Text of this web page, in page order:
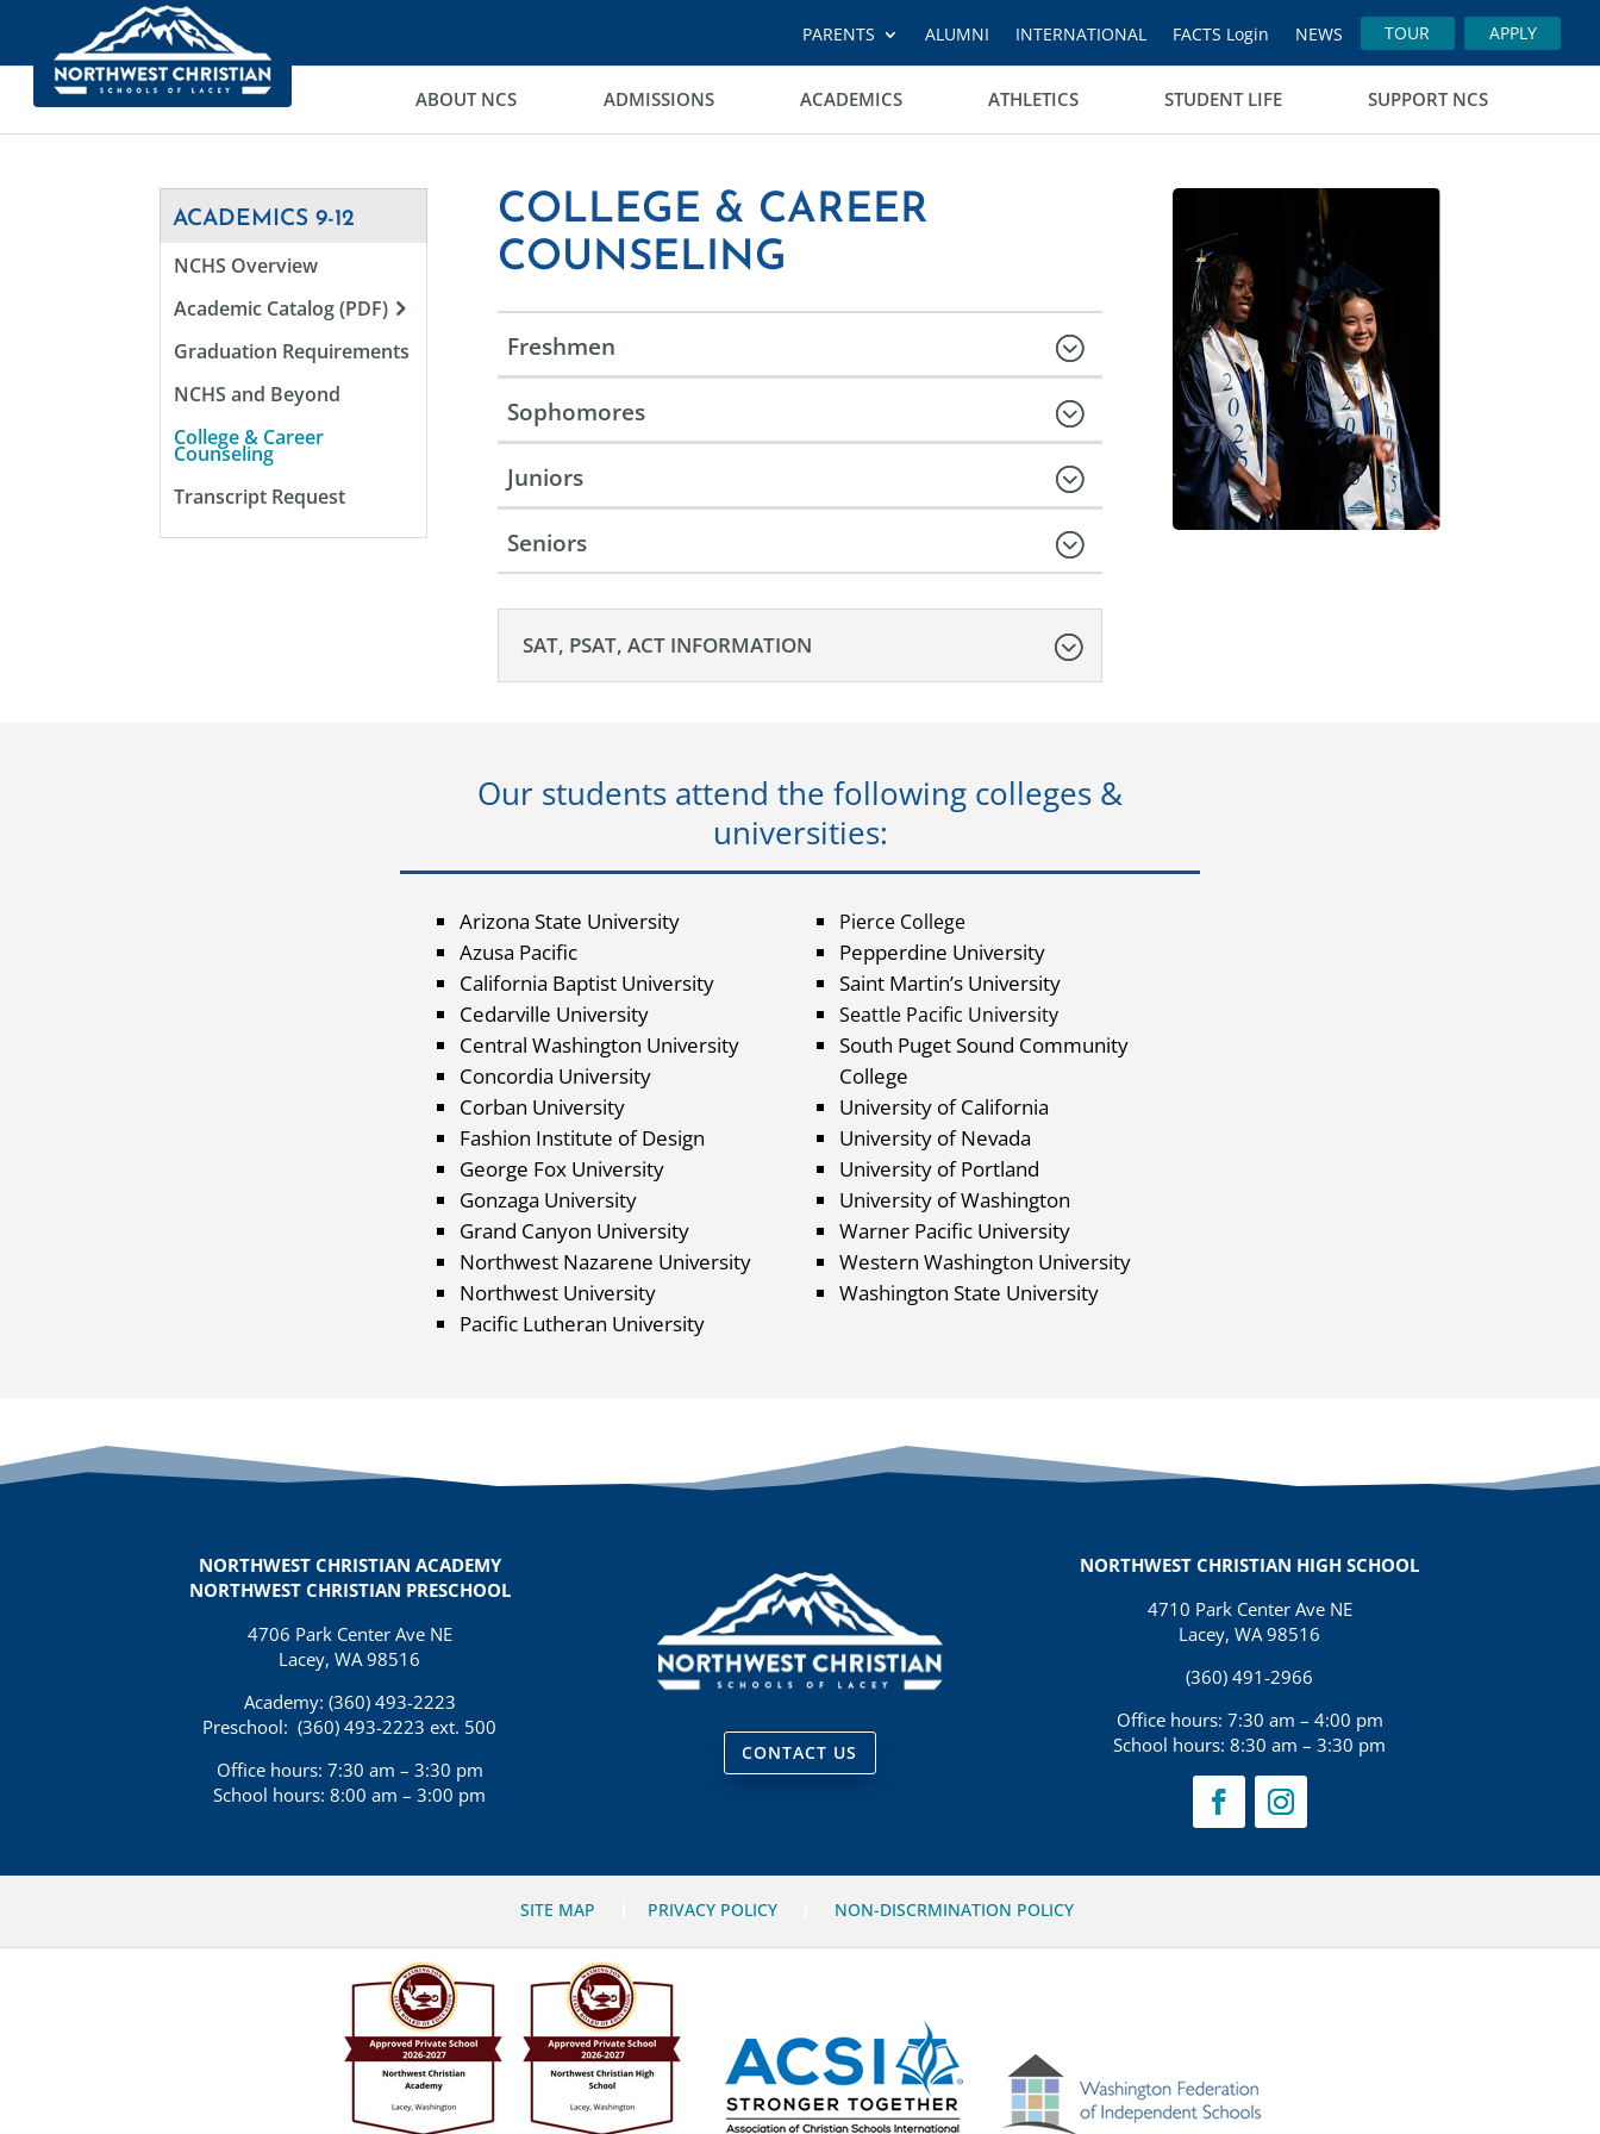
PARENTS ALUMNI INTERNATIONAL FACTS Login NEWS TOUR APPLY
ABOUT NCS ADMISSIONS ACADEMICS ATHLETICS STUDENT LIFE SUPPORT NCS
ACADEMICS 9-12
NCHS Overview
Academic Catalog (PDF)
Graduation Requirements
NCHS and Beyond
College & Career
Counseling
Transcript Request
COLLEGE & CAREER
COUNSELING
Freshmen
Sophomores
Juniors
Seniors
SAT, PSAT, ACT INFORMATION
Our students attend the following colleges &
universities:
Arizona State University
Azusa Pacific
California Baptist University
Cedarville University
Central Washington University
Concordia University
Corban University
Fashion Institute of Design
George Fox University
Gonzaga University
Grand Canyon University
Northwest Nazarene University
Northwest University
Pacific Lutheran University
Pierce College
Pepperdine University
Saint Martin’s University
Seattle Pacific University
South Puget Sound Community
College
University of California
University of Nevada
University of Portland
University of Washington
Warner Pacific University
Western Washington University
Washington State University
NORTHWEST CHRISTIAN ACADEMY
NORTHWEST CHRISTIAN PRESCHOOL
4706 Park Center Ave NE
Lacey, WA 98516
Academy: (360) 493-2223
Preschool: (360) 493-2223 ext. 500
Office hours: 7:30 am – 3:30 pm
School hours: 8:00 am – 3:00 pm
CONTACT US
NORTHWEST CHRISTIAN HIGH SCHOOL
4710 Park Center Ave NE
Lacey, WA 98516
(360) 491-2966
Office hours: 7:30 am – 4:00 pm
School hours: 8:30 am – 3:30 pm
SITE MAP PRIVACY POLICY| NON-DISCRMINATION POLICY